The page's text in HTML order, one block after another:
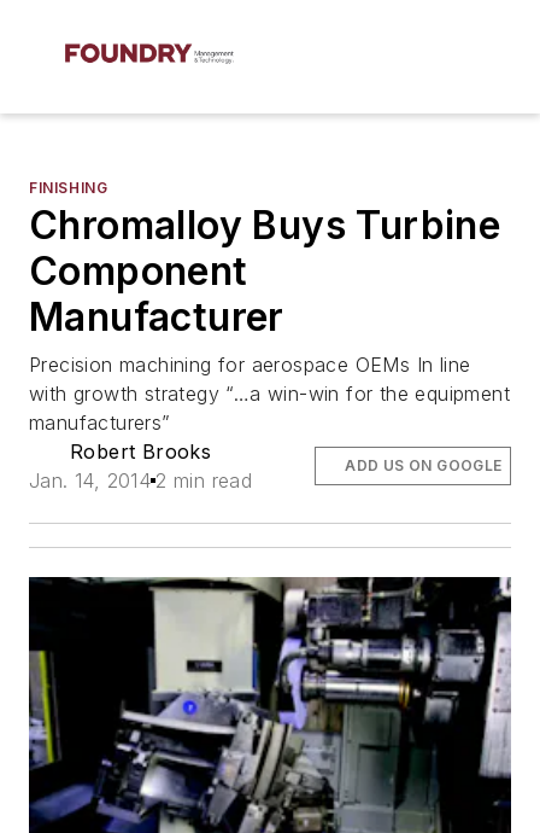
FINISHING
Chromalloy Buys Turbine
Component
Manufacturer
Precision machining for aerospace OEMs In line
with growth strategy “…a win-win for the equipment
manufacturers”
Robert Brooks
Jan. 14, 2014 2 min read
ADD US ON GOOGLE